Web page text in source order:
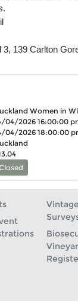
139 Carlton
Women in
04/2026 16:00:00
04/2026 18:00:00
Vintage